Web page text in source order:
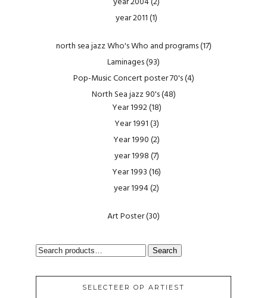
year 2011(1)
north sea jazz Who's Who and programs(17)
Laminages(93)
Pop-Music Concert poster 70's(4)
North Sea jazz 90's(48)
Year 1992(18)
Year 1991(3)
Year 1990(2)
year 1998(7)
Year 1993(16)
year 1994(2)
Art Poster(30)
SEARCH
Search
SELECTEER OP ARTIEST